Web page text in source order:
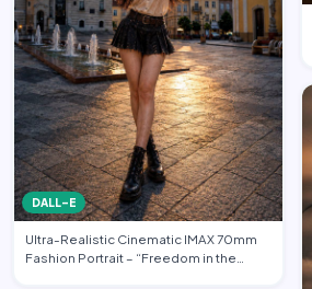
DALL-E
Ultra-Realistic Cinematic IMAX 70mm
Fashion Portrait – “Freedom in the